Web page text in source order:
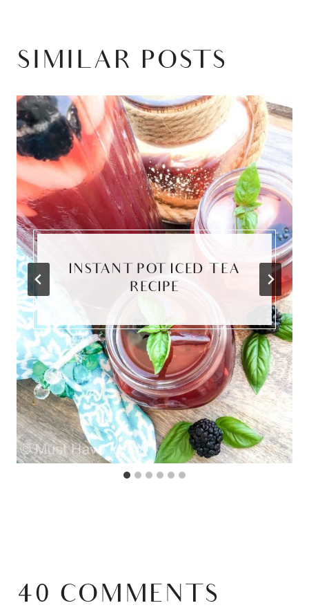
SIMILAR POSTS
INSTANT POT ICED TEA
RECIPE
40 COMMENTS